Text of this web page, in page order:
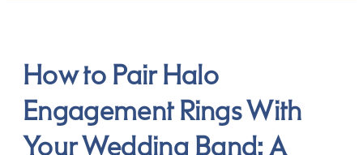
How to Pair Halo
Engagement Rings With
Your Wedding Band: A